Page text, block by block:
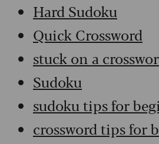
Hard Sudoku
Quick Crossword
stuck on a
Sudoku
sudoku tips for
crossword tips for